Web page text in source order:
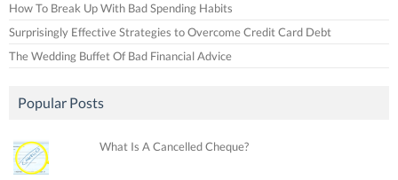
How To Break Up With Bad Spending Habits
Surprisingly Effective Strategies to Overcome Credit Card Debt
The Wedding Buffet Of Bad Financial Advice
Popular Posts
What Is A Cancelled Cheque?